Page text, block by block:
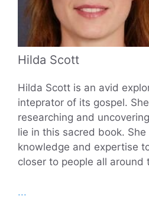
Hilda Scott
Hilda Scott is an avid
inteprator of its gospel.
researching and
lie in this sacred book.
knowledge and expertise
closer to people all around
...